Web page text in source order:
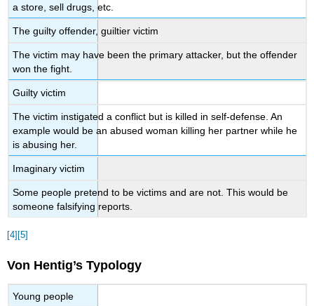
a store, sell drugs, etc.
The guilty offender, guiltier victim
The victim may have been the primary attacker, but the offender
won the fight.
Guilty victim
The victim instigated a conflict but is killed in self-defense. An
example would be an abused woman killing her partner while he
is abusing her.
Imaginary victim
Some people pretend to be victims and are not. This would be
someone falsifying reports.
[4][5]
Von Hentig’s Typology
Young people